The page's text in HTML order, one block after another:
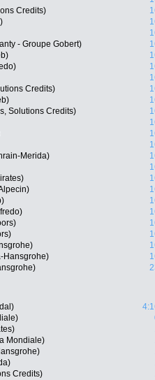
Credits)
- Groupe Gobert)
Credits)
Solutions Credits)
Merida)
Hansgrohe)
Mondiale)
Credits)